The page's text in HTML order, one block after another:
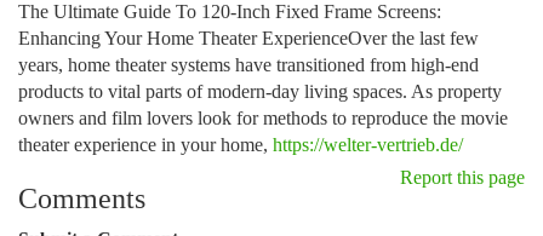
The Ultimate Guide To 120-Inch Fixed Frame Screens:
Enhancing Your Home Theater ExperienceOver the last few
years, home theater systems have transitioned from high-end
products to vital parts of modern-day living spaces. As property
owners and film lovers look for methods to reproduce the movie
theater experience in your home, https://welter-vertrieb.de/
Report this page
Comments